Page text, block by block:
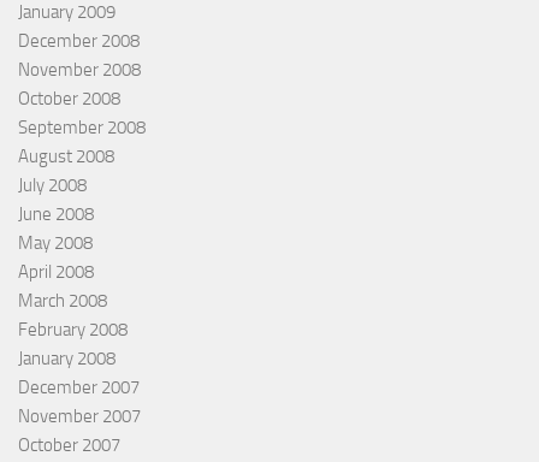
January 2009
December 2008
November 2008
October 2008
September 2008
August 2008
July 2008
June 2008
May 2008
April 2008
March 2008
February 2008
January 2008
December 2007
November 2007
October 2007